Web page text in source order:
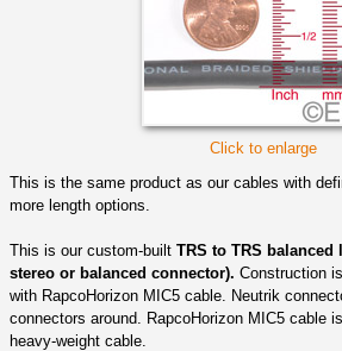
Click to enlarge
This is the same product as our cables with
more length options.
This is our custom-built TRS to TRS
stereo or balanced connector). Construction
with RapcoHorizon MIC5 cable. Neutrik
connectors around. RapcoHorizon MIC5 cable
heavy-weight cable.